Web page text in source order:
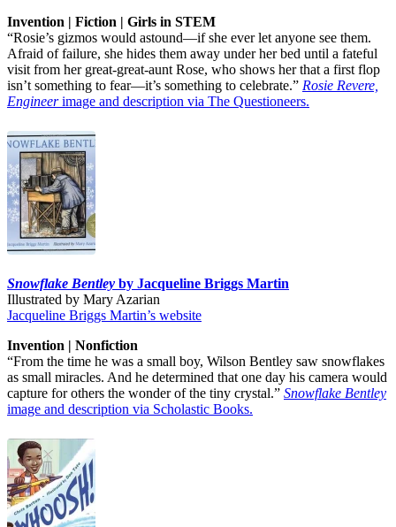
Invention | Fiction | Girls in STEM
“Rosie’s gizmos would astound—if she ever let anyone see them.
Afraid of failure, she hides them away under her bed until a fateful
visit from her great-great-aunt Rose, who shows her that a first flop
isn’t something to fear—it’s something to celebrate.” Rosie Revere,
Engineerimage and description via The Questioneers.
Snowflake Bentley by Jacqueline Briggs Martin
Illustrated by Mary Azarian
Jacqueline Briggs Martin’s website
Invention | Nonfiction
“From the time he was a small boy, Wilson Bentley saw snowflakes
as small miracles. And he determined that one day his camera would
capture for others the wonder of the tiny crystal.” Snowflake Bentley
image and description via Scholastic Books.